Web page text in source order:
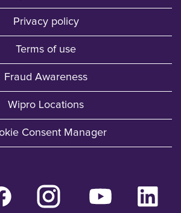
Privacy policy
Terms of use
Fraud Awareness
Wipro Locations
Consent Manager
O
p
e
O
p
e